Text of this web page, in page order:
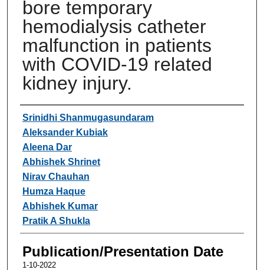
bore temporary
hemodialysis catheter
malfunction in patients
with COVID-19 related
kidney injury.
Authors
Srinidhi Shanmugasundaram
Aleksander Kubiak
Aleena Dar
Abhishek Shrinet
Nirav Chauhan
Humza Haque
Abhishek Kumar
Pratik A Shukla
Publication/Presentation Date
1-10-2022